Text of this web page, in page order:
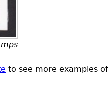
to see more examples of